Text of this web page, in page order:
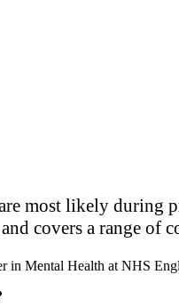
most likely
covers a range of
in Mental Health at NHS